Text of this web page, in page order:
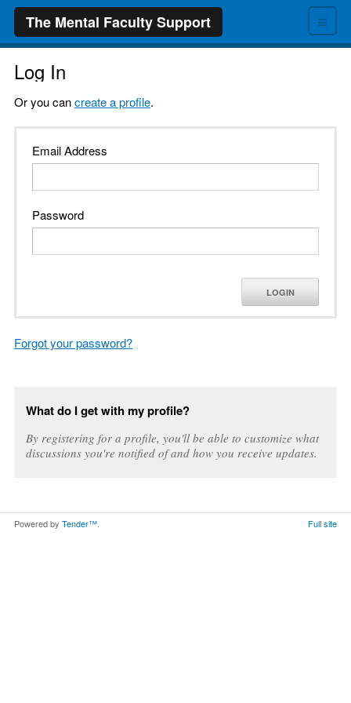
≡
The Mental Faculty Support
Log In
Or you cancreate a profile.
Email Address
Password
LOGIN
Forgot your password?
What do I get with my profile?
By registering for a profile, you'll be able to customize what
discussions you're notified of and how you receive updates.
Powered by Tender™. Full site